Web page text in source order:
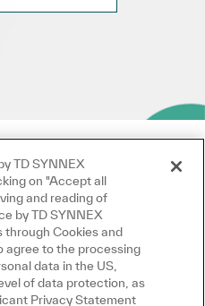
TD SYNNEX
on "Accept all
and reading of
by TD SYNNEX
through Cookies and
agree to the processing
data in the US,
of data protection, as
Privacy Statement